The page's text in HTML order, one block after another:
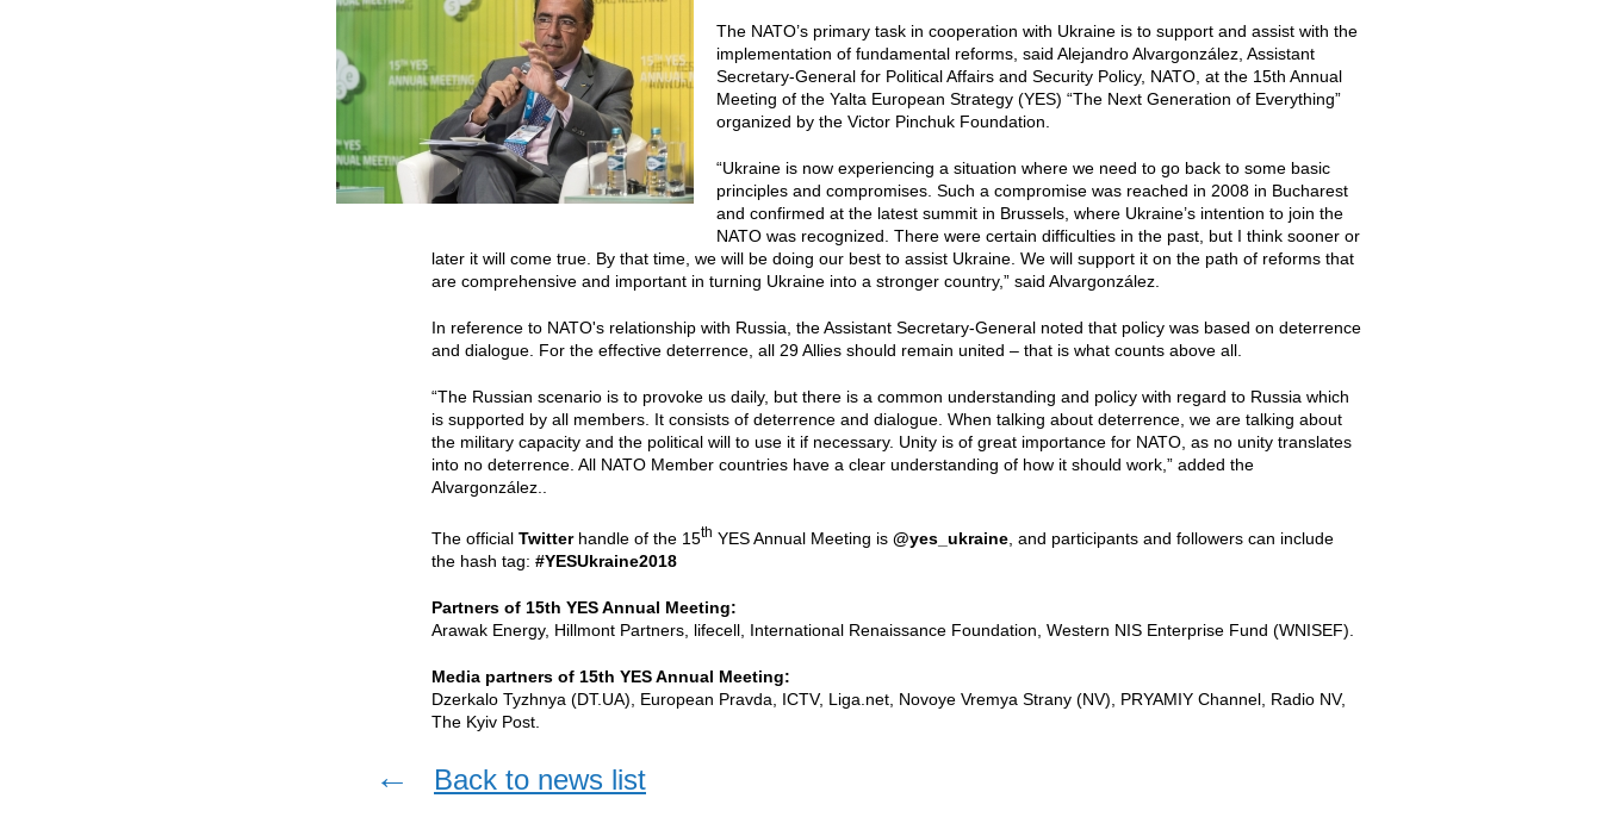
The NATO’s primary task in cooperation with Ukraine is to support and assist with the
implementation of fundamental reforms, said Alejandro Alvargonzález, Assistant
Secretary-General for Political Affairs and Security Policy, NATO, at the 15th Annual
Meeting of the Yalta European Strategy (YES) “The Next Generation of Everything”
organized by the Victor Pinchuk Foundation.
“Ukraine is now experiencing a situation where we need to go back to some basic
principles and compromises. Such a compromise was reached in 2008 in Bucharest
and confirmed at the latest summit in Brussels, where Ukraine’s intention to join the
NATO was recognized. There were certain difficulties in the past, but I think sooner or
later it will come true. By that time, we will be doing our best to assist Ukraine. We will support it on the path of reforms that
are comprehensive and important in turning Ukraine into a stronger country,” said Alvargonzález.
In reference to NATO's relationship with Russia, the Assistant Secretary-General noted that policy was based on deterrence
and dialogue. For the effective deterrence, all 29 Allies should remain united – that is what counts above all.
“The Russian scenario is to provoke us daily, but there is a common understanding and policy with regard to Russia which
is supported by all members. It consists of deterrence and dialogue. When talking about deterrence, we are talking about
the military capacity and the political will to use it if necessary. Unity is of great importance for NATO, as no unity translates
into no deterrence. All NATO Member countries have a clear understanding of how it should work,” added the
Alvargonzález..
The official Twitterhandle of the 15th YES Annual Meeting is @yes_ukraine , and participants and followers can include
the hash tag: #YESUkraine2018
Partners of 15th YES Annual Meeting:
Arawak Energy, Hillmont Partners, lifecell, International Renaissance Foundation, Western NIS Enterprise Fund (WNISEF).
Media partners of 15th YES Annual Meeting:
Dzerkalo Tyzhnya (DT.UA), European Pravda, ICTV, Liga.net, Novoye Vremya Strany (NV), PRYAMIY Channel, Radio NV,
The Kyiv Post.
← Back to news list